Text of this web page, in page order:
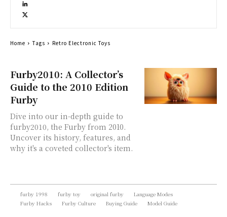
Furby2010: A Collector’s
Guide to the 2010 Edition
Furby
Dive into our in-depth guide to
furby2010, the Furby from 2010.
Uncover its history, features, and
why it's a coveted collector's item.
Home Tags Retro Electronic Toys
furby 1998 furby toy original furby
Language Modes
Furby Hacks
Furby Culture Buying Guide Model Guide